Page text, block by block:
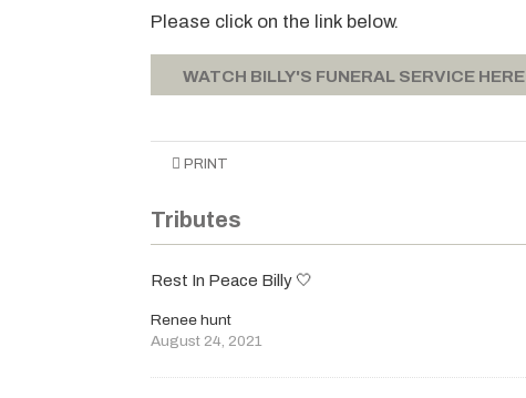
Please click on the link below.
WATCH BILLY'S FUNERAL SERVICE HERE
PRINT
Tributes
Rest In Peace Billy 🤍
Renee hunt
August 24, 2021